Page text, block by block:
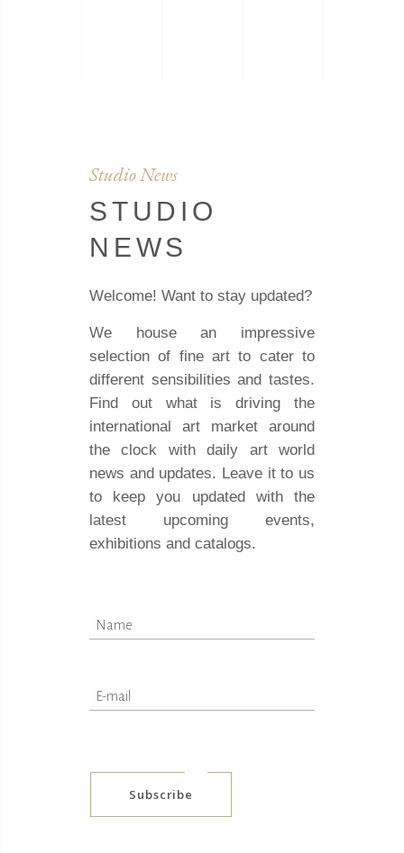
Studio News
STUDIO
NEWS
Welcome! Want to stay updated?
We house an impressive
selection of fine art to cater to
different sensibilities and tastes.
Find out what is driving the
international art market around
the clock with daily art world
news and updates. Leave it to us
to keep you updated with the
latest upcoming events,
exhibitions and catalogs.
Subscribe